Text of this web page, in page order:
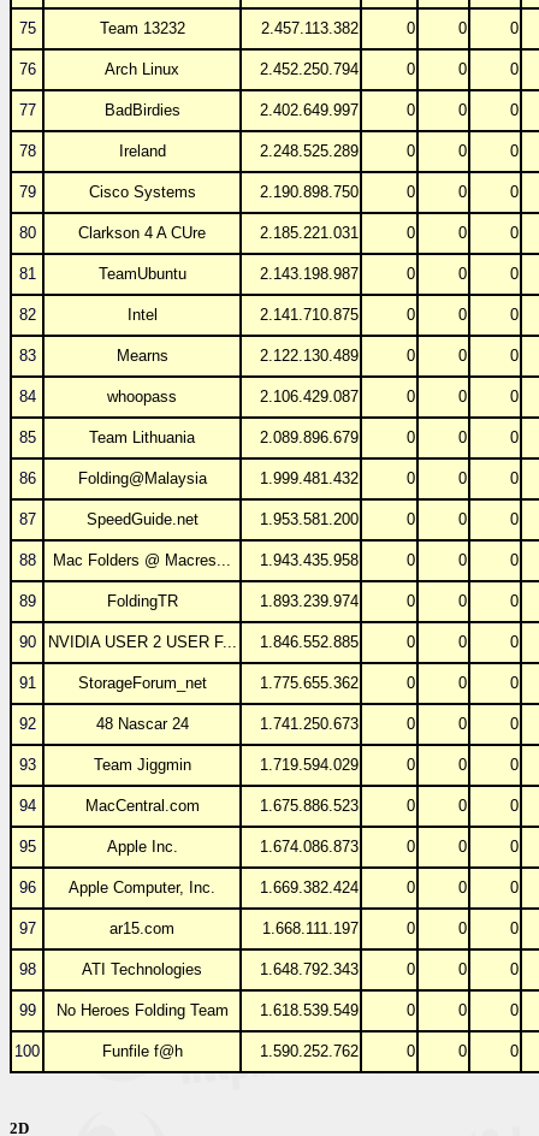
75 Team 13232 2.457.113.382 0 0 0
76 Arch Linux 2.452.250.794 0 0 0
77 BadBirdies 2.402.649.997 0 0 0
78 Ireland 2.248.525.289 0 0 0
79 Cisco Systems 2.190.898.750 0 0 0
80 Clarkson 4 A CUre 2.185.221.031 0 0 0
81 TeamUbuntu 2.143.198.987 0 0 0
82 Intel 2.141.710.875 0 0 0
83 Mearns 2.122.130.489 0 0 0
84 whoopass 2.106.429.087 0 0 0
85 Team Lithuania 2.089.896.679 0 0 0
86 Folding@Malaysia 1.999.481.432 0 0 0
87 SpeedGuide.net 1.953.581.200 0 0 0
88 Mac Folders @ Macres... 1.943.435.958 0 0 0
89 FoldingTR 1.893.239.974 0 0 0
90 NVIDIA USER 2 USER F... 1.846.552.885 0 0 0
91 StorageForum_net 1.775.655.362 0 0 0
92 48 Nascar 24 1.741.250.673 0 0 0
93 Team Jiggmin 1.719.594.029 0 0 0
94 MacCentral.com 1.675.886.523 0 0 0
95 Apple Inc. 1.674.086.873 0 0 0
96 Apple Computer, Inc. 1.669.382.424 0 0 0
97 ar15.com 1.668.111.197 0 0 0
98 ATI Technologies 1.648.792.343 0 0 0
99 No Heroes Folding Team 1.618.539.549 0 0 0
100 Funfile f@h 1.590.252.762 0 0 0
2D